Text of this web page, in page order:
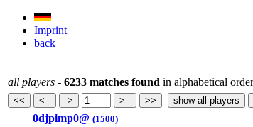
Imprint
back
all players - 6233 matches found in alphabetical
0djpimp0@ (1500)